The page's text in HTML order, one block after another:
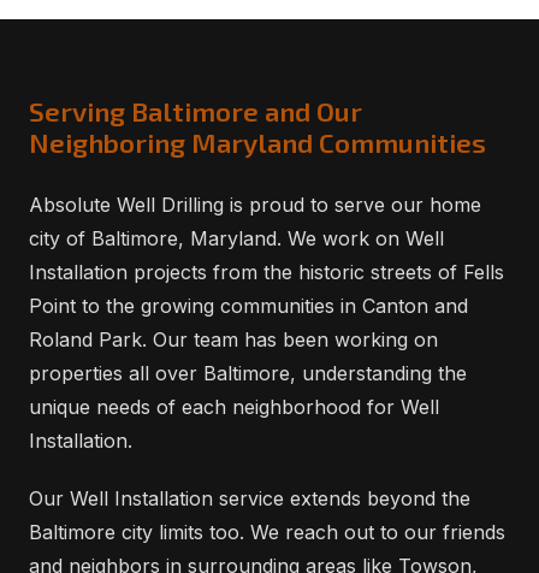
Serving Baltimore and Our
Neighboring Maryland Communities
Absolute Well Drilling is proud to serve our home
city of Baltimore, Maryland. We work on Well
Installation projects from the historic streets of Fells
Point to the growing communities in Canton and
Roland Park. Our team has been working on
properties all over Baltimore, understanding the
unique needs of each neighborhood for Well
Installation.
Our Well Installation service extends beyond the
Baltimore city limits too. We reach out to our friends
and neighbors in surrounding areas like Towson,